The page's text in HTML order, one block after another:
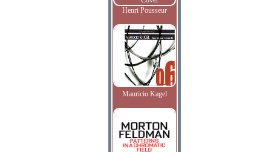
Henri Pousseur
Mauricio Kagel